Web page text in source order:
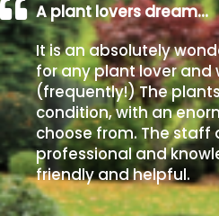
Moist
/
Well
Drained
Not
good
on
chalk
(Ericaceous)
A plant lovers dream…
It is an absolutely
for any plant lover and
(frequently!) The
condition, with an
choose from. The staff
professional and
friendly and helpful.